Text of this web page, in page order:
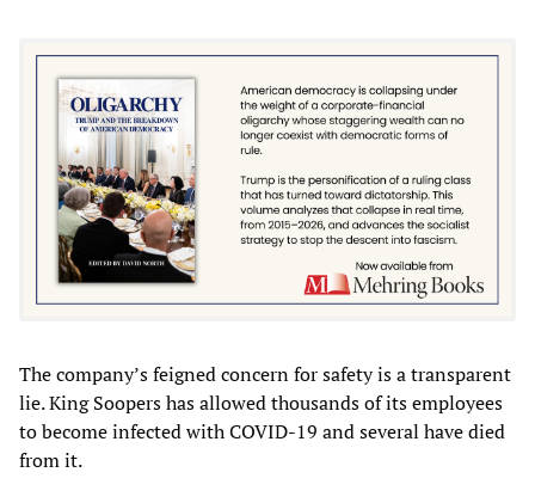
The company’s feigned concern for safety is a transparent
lie. King Soopers has allowed thousands of its employees
to become infected with COVID-19 and several have died
from it.